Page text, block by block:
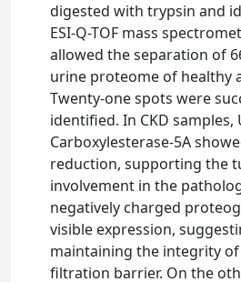
digested with trypsin and
ESI-Q-TOF mass
allowed the separation of
urine proteome of healthy
Twenty-one spots were
identified. In CKD
Carboxylesterase-5A
reduction, supporting the
involvement in the
negatively charged
visible expression,
maintaining the integrity
filtration barrier. On the